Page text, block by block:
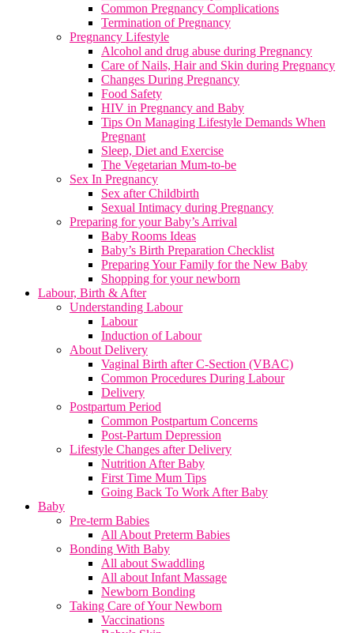
Common Pregnancy Complications
Termination of Pregnancy
Pregnancy Lifestyle
Alcohol and drug abuse during Pregnancy
Care of Nails, Hair and Skin during Pregnancy
Changes During Pregnancy
Food Safety
HIV in Pregnancy and Baby
Tips On Managing Lifestyle Demands When
Pregnant
Sleep, Diet and Exercise
The Vegetarian Mum-to-be
Sex In Pregnancy
Sex after Childbirth
Sexual Intimacy during Pregnancy
Preparing for your Baby’s Arrival
Baby Rooms Ideas
Baby’s Birth Preparation Checklist
Preparing Your Family for the New Baby
Shopping for your newborn
Labour, Birth & After
Understanding Labour
Labour
Induction of Labour
About Delivery
Vaginal Birth after C-Section (VBAC)
Common Procedures During Labour
Delivery
Postpartum Period
Common Postpartum Concerns
Post-Partum Depression
Lifestyle Changes after Delivery
Nutrition After Baby
First Time Mum Tips
Going Back To Work After Baby
Baby
Pre-term Babies
All About Preterm Babies
Bonding With Baby
All about Swaddling
All about Infant Massage
Newborn Bonding
Taking Care of Your Newborn
Vaccinations